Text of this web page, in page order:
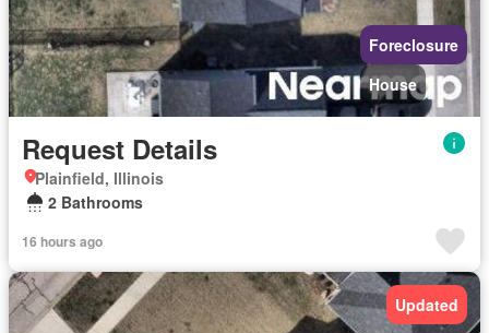
Foreclosure
House
Request Details
Plainfield, Illinois
2 Bathrooms
16 hours ago
Updated